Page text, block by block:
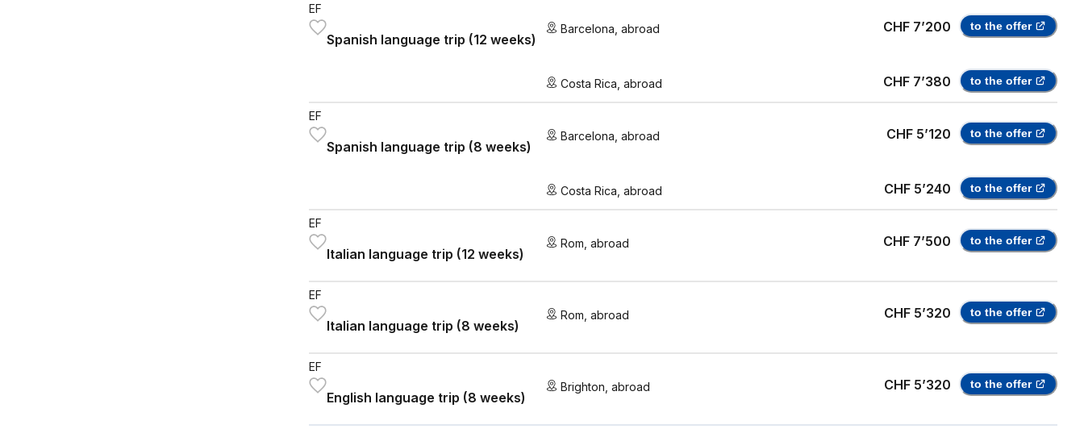
EF
Spanish language trip (12 weeks)
Barcelona ,abroad CHF 7’200 to the offer
Costa Rica ,abroad CHF 7’380 to the offer
EF
Spanish language trip (8 weeks)
Barcelona ,abroad CHF 5’120 to the offer
Costa Rica ,abroad CHF 5’240 to the offer
EF
Italian language trip (12 weeks)
Rom ,abroad CHF 7’500 to the offer
EF
Italian language trip (8 weeks)
Rom ,abroad CHF 5’320 to the offer
EF
English language trip (8 weeks)
Brighton ,abroad CHF 5’320 to the offer